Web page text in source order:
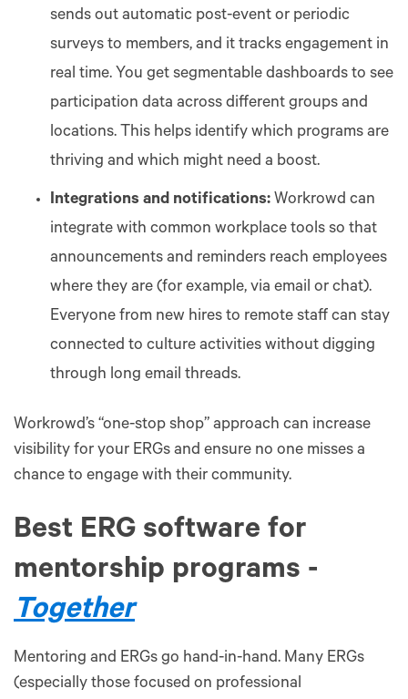
sends out automatic post-event or periodic
surveys to members, and it tracks engagement in
real time. You get segmentable dashboards to see
participation data across different groups and
locations. This helps identify which programs are
thriving and which might need a boost.
Integrations and notifications: Workrowd can
integrate with common workplace tools so that
announcements and reminders reach employees
where they are (for example, via email or chat).
Everyone from new hires to remote staff can stay
connected to culture activities without digging
through long email threads.
Workrowd’s “one-stop shop” approach can increase
visibility for your ERGs and ensure no one misses a
chance to engage with their community.
Best ERG software for
mentorship programs -
Together
Mentoring and ERGs go hand-in-hand. Many ERGs
(especially those focused on professional